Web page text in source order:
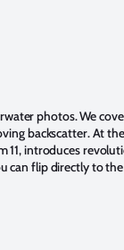
photos. We
backscatter. At
introduces
can flip directly to